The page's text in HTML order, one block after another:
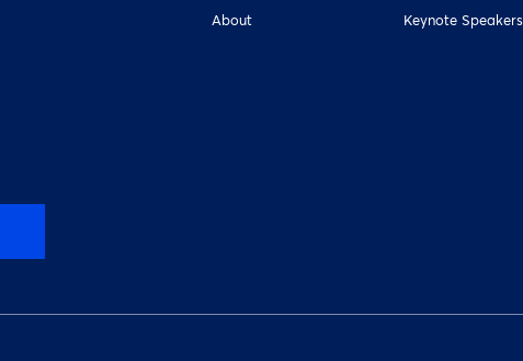
About
Keynote Speakers